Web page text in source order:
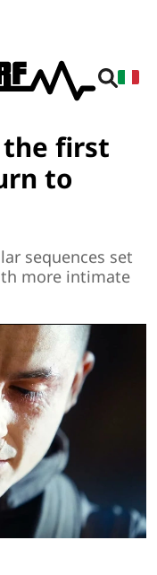
the first
to
sequences set
more intimate